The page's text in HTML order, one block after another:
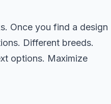
Once you find a design
Different breeds.
options. Maximize